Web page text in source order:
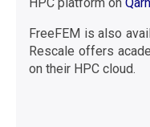
FreeFEM is also
Rescale offers
on their HPC cloud.